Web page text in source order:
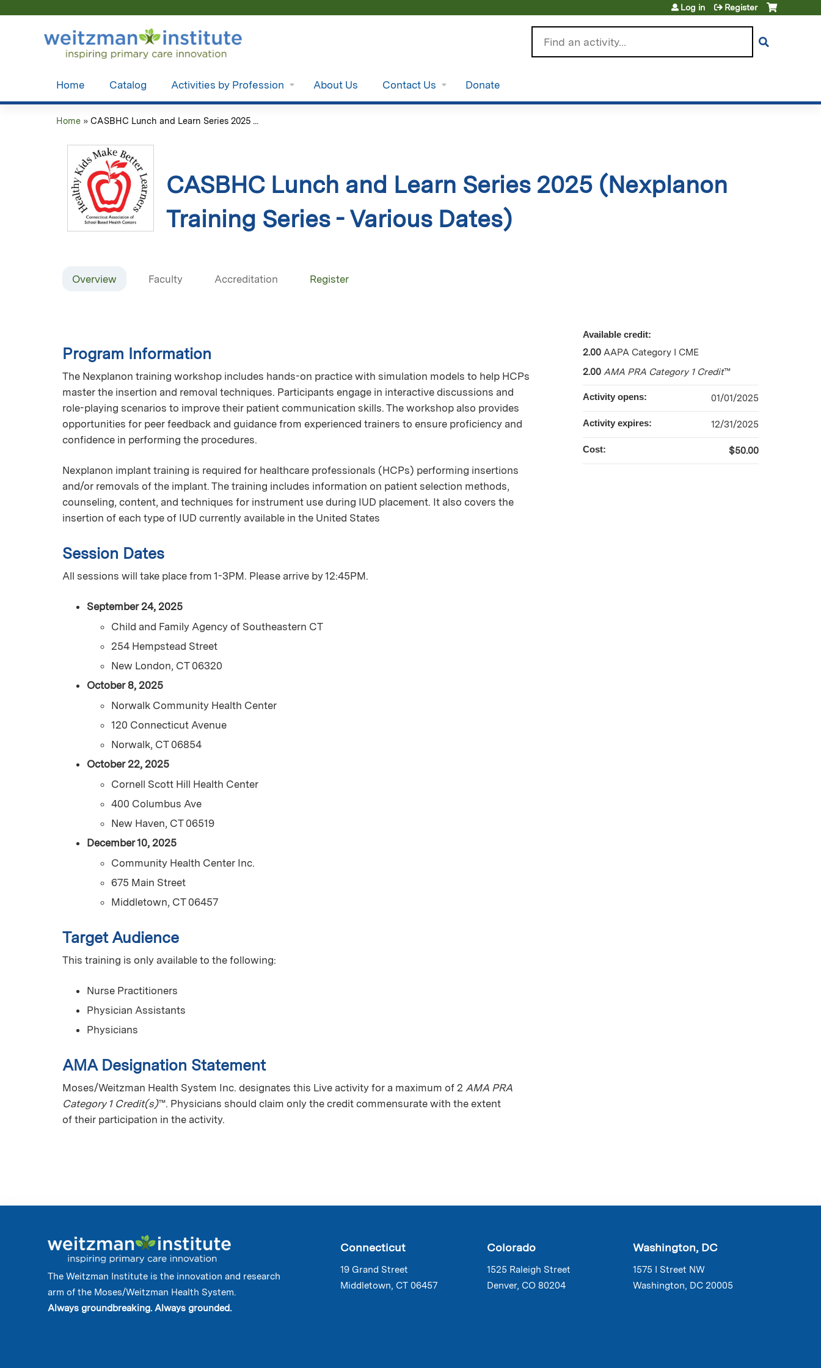
Log in Register
Home Catalog Activities by Profession About Us Contact Us Donate
here
Home » CASBHC Lunch and Learn Series 2025 ...
CASBHC Lunch and Learn Series 2025 (Nexplanon
Training Series - Various Dates)
Overview Faculty Accreditation Register
Program Information
The Nexplanon training workshop includes hands-on practice with simulation models to help HCPs
master the insertion and removal techniques. Participants engage in interactive discussions and
role-playing scenarios to improve their patient communication skills. The workshop also provides
opportunities for peer feedback and guidance from experienced trainers to ensure proficiency and
confidence in performing the procedures.
Nexplanon implant training is required for healthcare professionals (HCPs) performing insertions
and/or removals of the implant. The training includes information on patient selection methods,
counseling, content, and techniques for instrument use during IUD placement. It also covers the
insertion of each type of IUD currently available in the United States
Session Dates
All sessions will take place from 1-3PM. Please arrive by 12:45PM.
September 24, 2025
Child and Family Agency of Southeastern CT
254 Hempstead Street
New London, CT 06320
October 8, 2025
Norwalk Community Health Center
120 Connecticut Avenue
Norwalk, CT 06854
October 22, 2025
Cornell Scott Hill Health Center
400 Columbus Ave
New Haven, CT 06519
December 10, 2025
Community Health Center Inc.
675 Main Street
Middletown, CT 06457
Target Audience
This training is only available to the following:
Nurse Practitioners
Physician Assistants
Physicians
AMA Designation Statement
Moses/Weitzman Health System Inc. designates this Live activity for a maximum of 2 AMA PRA
Category 1 Credit(s)™. Physicians should claim only the credit commensurate with the extent
of their participation in the activity.
Available credit:
2.00 AAPA Category I CME
2.00 AMA PRA Category 1 Credit™
Activity opens: 01/01/2025
Activity expires: 12/31/2025
Cost: $50.00
The Weitzman Institute is the innovation and research
arm of the Moses/Weitzman Health System.
Always groundbreaking. Always grounded.
Connecticut
19 Grand Street
Middletown, CT 06457
Colorado
1525 Raleigh Street
Denver, CO 80204
Washington, DC
1575 I Street NW
Washington, DC 20005